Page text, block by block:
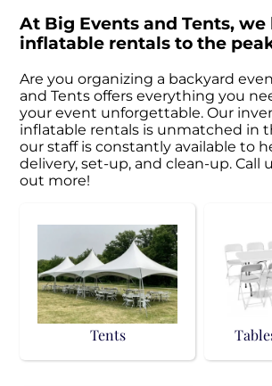
At Big Events and Tents,
inflatable rentals to the
Are you organizing a backyard
and Tents offers everything you
your event unforgettable. Our
inflatable rentals is unmatched in
our staff is constantly available to
delivery, set-up, and clean-up. Call
out more!
Tents